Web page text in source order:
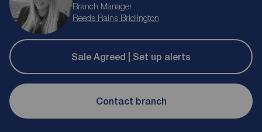
Branch Manager
Reeds Rains Bridlington
Sale Agreed | Set up alerts
Contact branch